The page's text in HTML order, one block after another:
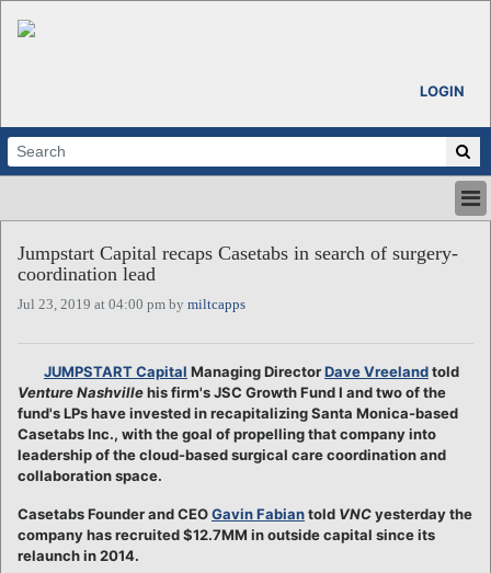
LOGIN
ABOUT
CALENDARS
REGIONS
LOGIN
Jumpstart Capital recaps Casetabs in search of surgery-
coordination lead
Jul 23, 2019 at 04:00 pm by miltcapps
JUMPSTART Capital Managing DirectorDave Vreelandtold
Venture Nashvillehis firm's JSC Growth Fund I and two of the
fund's LPs have invested in recapitalizing Santa Monica-based
Casetabs Inc., with the goal of propelling that company into
leadership of the cloud-based surgical care coordination and
collaboration space.
Casetabs Founder and CEOGavin Fabiantold VNCyesterday the
company has recruited $12.7MM in outside capital since its
relaunch in 2014.